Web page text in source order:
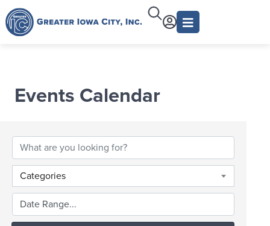
Events Calendar
Categories